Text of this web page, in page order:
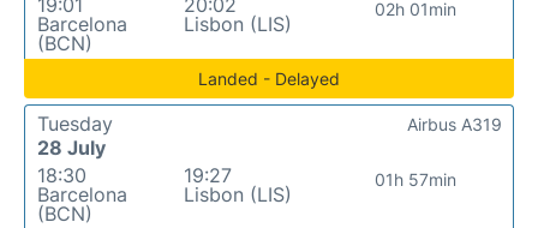
19:01
Barcelona
(BCN)
20:02
Lisbon (LIS)
02h 01min
Landed - Delayed
Tuesday
28 July
18:30
Barcelona
(BCN)
19:27
Lisbon (LIS)
01h 57min
Airbus A319